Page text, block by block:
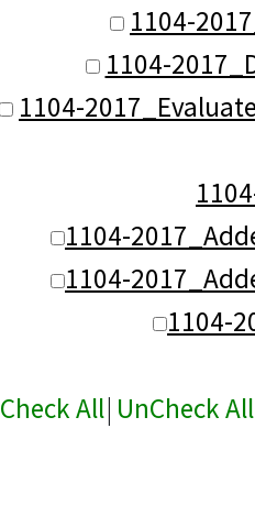
1104-
1104-
1104-
1104-
1104-
1104-
Check All| UnCheck All